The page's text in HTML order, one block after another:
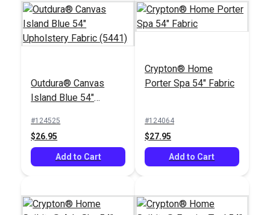
Outdura® Canvas
Island Blue 54"
(5441)
#124525
$26.95
Add to Cart
Crypton® Home
Porter Spa 54" Fabric
#124064
$27.95
Add to Cart